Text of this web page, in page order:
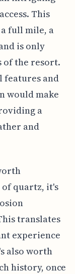
This
full mile, a
is only
of the resort.
features and
would make
a
and
quartz, it's
translates
experience
also worth
history, once